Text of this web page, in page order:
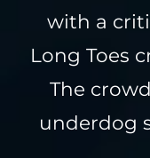
with a
Long Toes
The
underdog